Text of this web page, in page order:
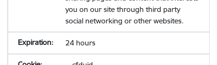
you on our site through third party
social networking or other websites.
24 hours